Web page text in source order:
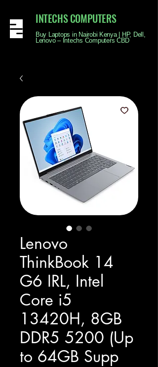
INTECHS COMPUTERS
Buy Laptops in Nairobi Kenya | HP, Dell,
Lenovo – Intechs Computers CBD
Lenovo
ThinkBook 14
G6 IRL, Intel
Core i5
13420H, 8GB
DDR5 5200 (Up
to 64GB Supp